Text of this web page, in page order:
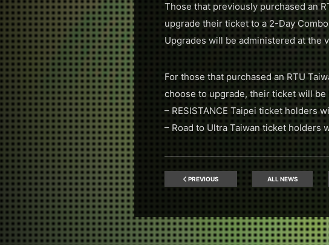
Those that previously purchased an
upgrade their ticket to a 2-Day
Upgrades will be administered at the
For those that purchased an RTU
choose to upgrade, their ticket will
– RESISTANCE Taipei ticket holders
– Road to Ultra Taiwan ticket holders
PREVIOUS ALL NEWS